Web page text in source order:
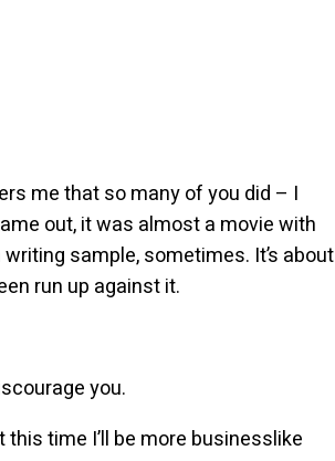
me that so many of you did – I
out, it was almost a movie with
sample, sometimes. It’s about
run up against it.
you.
time I’ll be more businesslike